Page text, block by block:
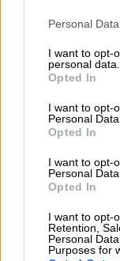
Please note that
not limited to your
grant or deny
use your data for
consent section.
Personal
I want to opt-
personal data.
Opted In
I want to opt-
Personal Data.
Opted In
I want to opt-
Personal
Opted In
I want to opt-
Retention,
Personal
Purposes for
Advisories
Hot and humid
uncomfortable
Provincial
Here’s what to
RELATED ARTICLES
Rain to disrupt long